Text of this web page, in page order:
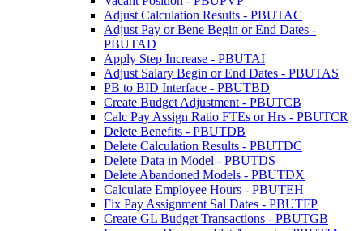
Adjust Calculation Results - PBUTAC
Adjust Pay or Bene Begin or End Dates -
PBUTAD
Apply Step Increase - PBUTAI
Adjust Salary Begin or End Dates - PBUTAS
PB to BID Interface - PBUTBD
Create Budget Adjustment - PBUTCB
Calc Pay Assign Ratio FTEs or Hrs - PBUTCR
Delete Benefits - PBUTDB
Delete Calculation Results - PBUTDC
Delete Data in Model - PBUTDS
Delete Abandoned Models - PBUTDX
Calculate Employee Hours - PBUTEH
Fix Pay Assignment Sal Dates - PBUTFP
Create GL Budget Transactions - PBUTGB